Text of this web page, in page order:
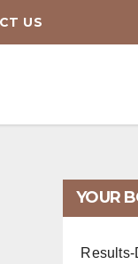
US
YOUR
Results-